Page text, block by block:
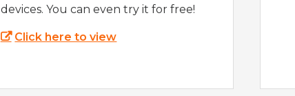
devices. You can even try it for free!
Click here to view